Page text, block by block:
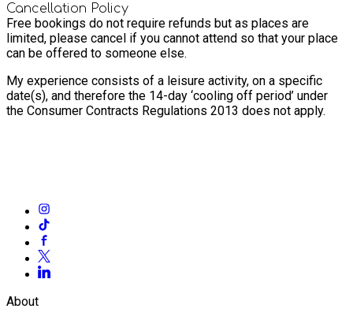
Cancellation Policy
Free bookings do not require refunds but as places are
limited, please cancel if you cannot attend so that your place
can be offered to someone else.
My experience consists of a leisure activity, on a specific
date(s), and therefore the 14-day ‘cooling off period’ under
the Consumer Contracts Regulations 2013 does not apply.
About